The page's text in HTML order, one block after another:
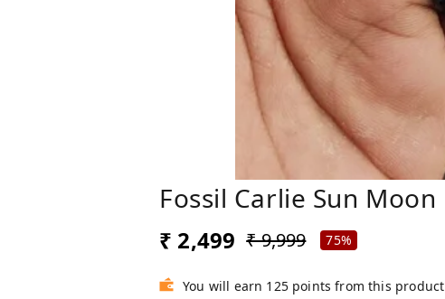
Fossil Carlie Sun Moon
₹ 2,499 ₹ 9,999 75%
You will earn 125 points from this product